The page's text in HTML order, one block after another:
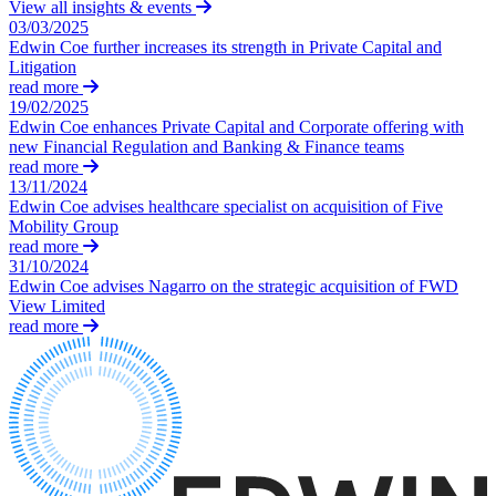
Our Values
× back to menu
Join us
Join us
Early Careers
Join us
Join us
Early Careers
Commercial Services
Commercial Services
Artifical Intelligence
Commercial Contracts
Confidentiality and NDAs
Data Protection
Equity Capital Markets
Joint Venture and Shareholder Agreements
Mergers & Acquisitions
Partnerships and LLPs
Private Equity
Restructurings
Share Plans and Incentives
Start-ups
Venture Capital
← Back
Dispute Resolution
Dispute Resolution
Arbitration
Civil Fraud & Asset Recovery
Class Actions
Commercial Disputes
Competition Disputes
View all insights & events
03/03/2025
Edwin Coe further increases its strength in Private Capital and
Litigation
read more
19/02/2025
Edwin Coe enhances Private Capital and Corporate offering with
new Financial Regulation and Banking & Finance teams
read more
13/11/2024
Edwin Coe advises healthcare specialist on acquisition of Five
Mobility Group
read more
31/10/2024
Edwin Coe advises Nagarro on the strategic acquisition of FWD
View Limited
read more